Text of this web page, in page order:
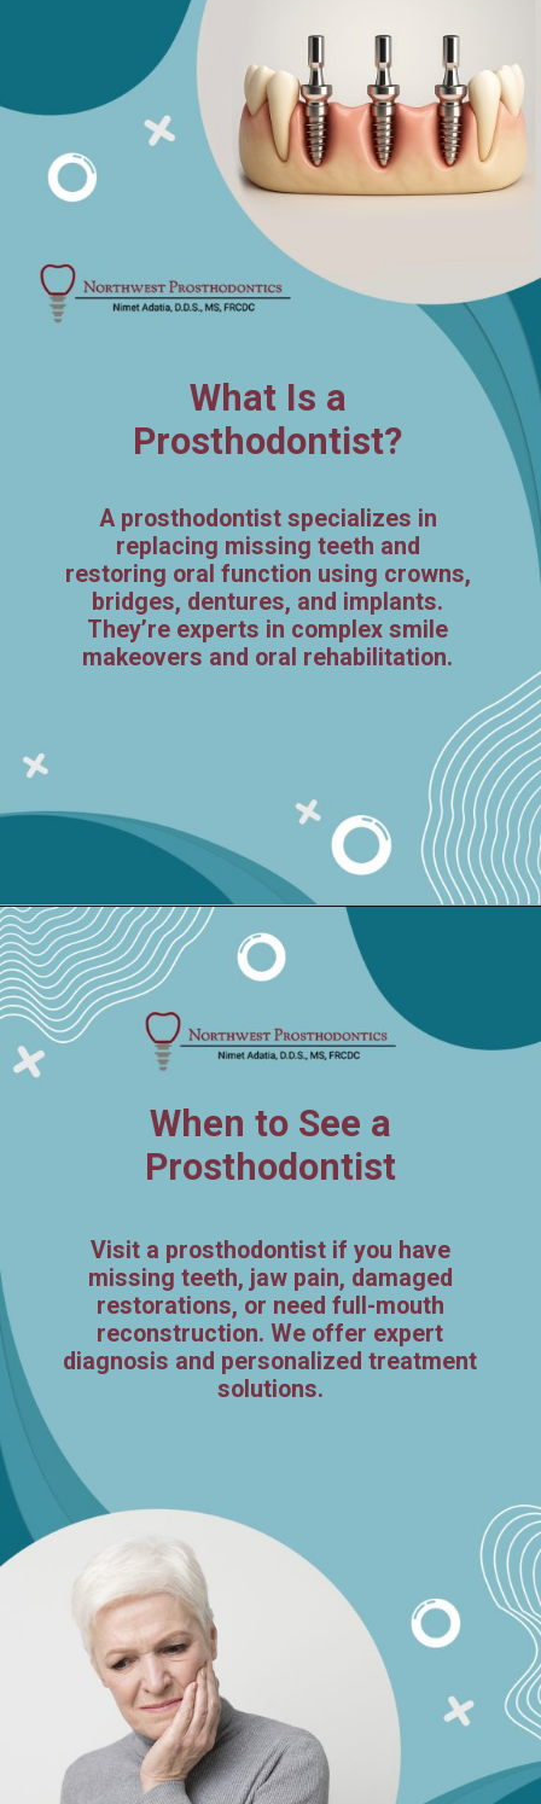
What Is a
Prosthodontist?
A prosthodontist specializes in
replacing missing teeth and
restoring oral function using crowns,
bridges, dentures, and implants.
They’re experts in complex smile
makeovers and oral rehabilitation.
When to See a
Prosthodontist
Visit a prosthodontist if you have
missing teeth, jaw pain, damaged
restorations, or need full-mouth
reconstruction. We offer expert
diagnosis and personalized treatment
solutions.